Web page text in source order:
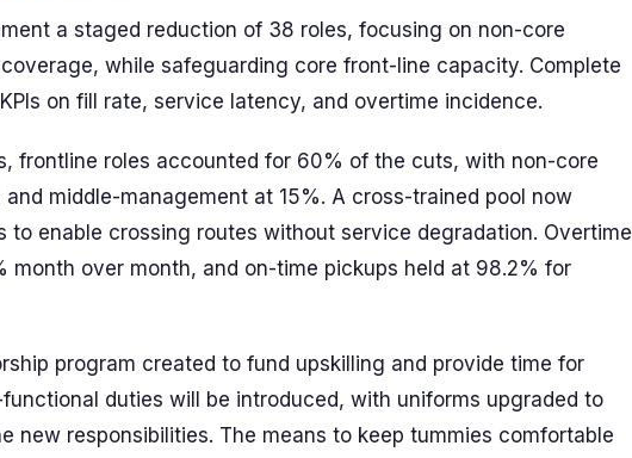
a staged reduction of 38 roles, focusing on non-core
while safeguarding core front-line capacity. Complete
on fill rate, service latency, and overtime incidence.
frontline roles accounted for 60% of the cuts, with non-core
middle-management at 15%. A cross-trained pool now
to enable crossing routes without service degradation. Overtime
month over month, and on-time pickups held at 98.2% for
program created to fund upskilling and provide time for
duties will be introduced, with uniforms upgraded to
new responsibilities. The means to keep tummies comfortable